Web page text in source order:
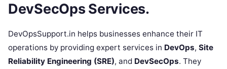
DevSecOps Services.
DevOpsSupport.in helps businesses enhance their IT
operations by providing expert services in DevOps, Site
Reliability Engineering (SRE), and DevSecOps. They